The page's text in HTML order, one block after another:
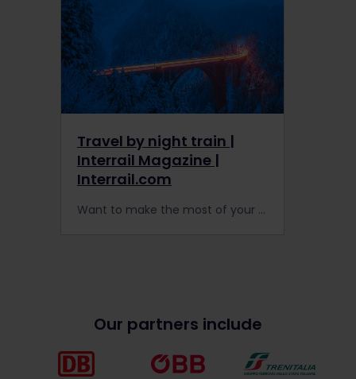
Travel by night train |
Interrail Magazine |
Interrail.com
Want to make the most of your next Interrail adventure in Europe? Night trains carry you long distances while you sleep.
Our partners include